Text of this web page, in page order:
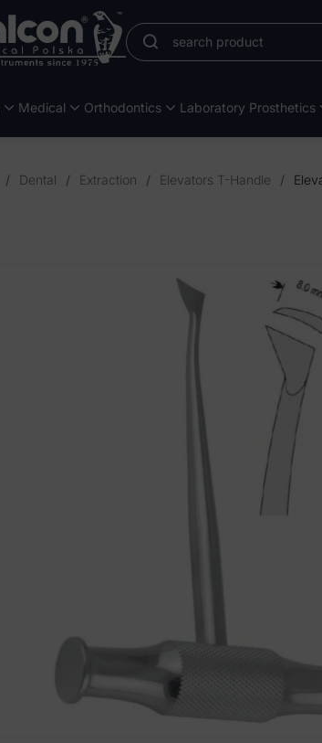
Medical Orthodontics Laboratory Prosthetics
/ Dental / Extraction / Elevators T-Handle /